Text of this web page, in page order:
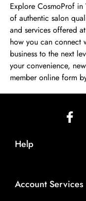
Explore CosmoProf
of authentic salon
and services offered
how you can connect
business to the next
your convenience,
member online form
(opens
Help
Account Services